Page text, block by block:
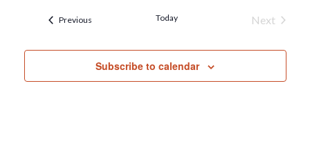
PreviousEvents Today
Next
Subscribe to calendar